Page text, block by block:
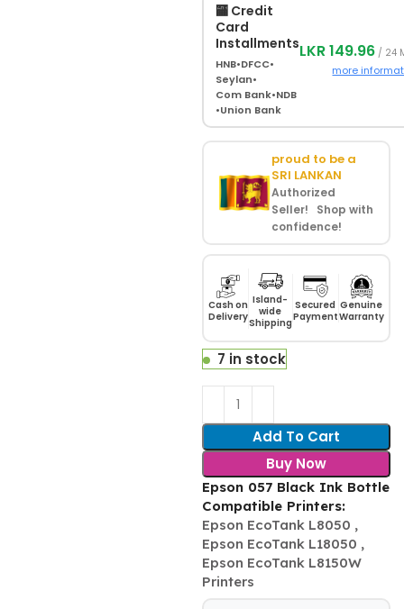
🏧 Credit
Card
Installments
HNB•DFCC•
Seylan•
Com Bank•NDB
•Union Bank
LKR 149.96 / 24
more
proud to be a
SRI LANKAN
Authorized
Seller! Shop with
confidence!
Cash on
Delivery
Island-
wide
Shipping
Secured
Payment
Genuine
Warranty
7 in stock
Add To Cart
Buy Now
Epson 057 Black Ink Bottle
Compatible Printers:
Epson EcoTank L8050 ,
Epson EcoTank L18050 ,
Epson EcoTank L8150W
Printers